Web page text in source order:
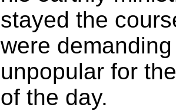
stayed the
were
unpopular for
of the day.